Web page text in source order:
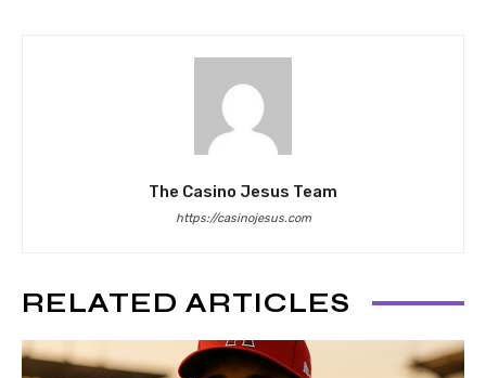
The Casino Jesus Team
https://casinojesus.com
RELATED ARTICLES